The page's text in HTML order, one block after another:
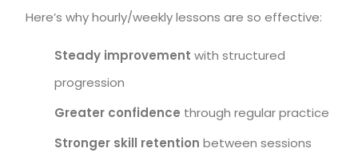
Here’s why hourly/weekly lessons are so effective:
Steady improvement with structured
progression
Greater confidence through regular practice
Stronger skill retention between sessions